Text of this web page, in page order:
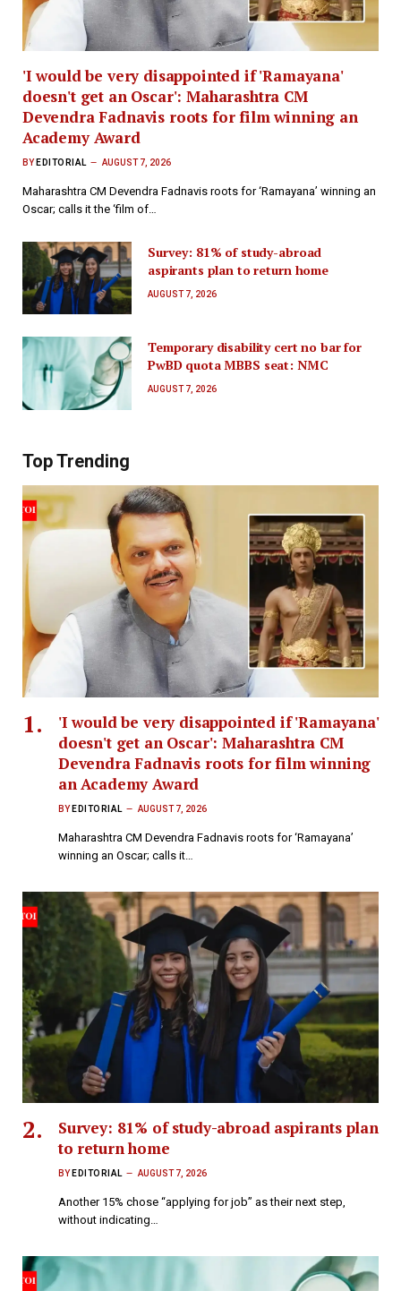
'I would be very disappointed if 'Ramayana'
doesn't get an Oscar': Maharashtra CM
Devendra Fadnavis roots for film winning an
Academy Award
BY EDITORIAL AUGUST 7, 2026
Maharashtra CM Devendra Fadnavis roots for ‘Ramayana’ winning an
Oscar; calls it the ‘film of…
Survey: 81% of study-abroad
aspirants plan to return home
AUGUST 7, 2026
Temporary disability cert no bar for
PwBD quota MBBS seat: NMC
AUGUST 7, 2026
Top Trending
'I would be very disappointed if 'Ramayana'
doesn't get an Oscar': Maharashtra CM
Devendra Fadnavis roots for film winning
an Academy Award
BY EDITORIAL AUGUST 7, 2026
Maharashtra CM Devendra Fadnavis roots for ‘Ramayana’
winning an Oscar; calls it…
Survey: 81% of study-abroad aspirants plan
to return home
BY EDITORIAL AUGUST 7, 2026
Another 15% chose “applying for job” as their next step,
without indicating…